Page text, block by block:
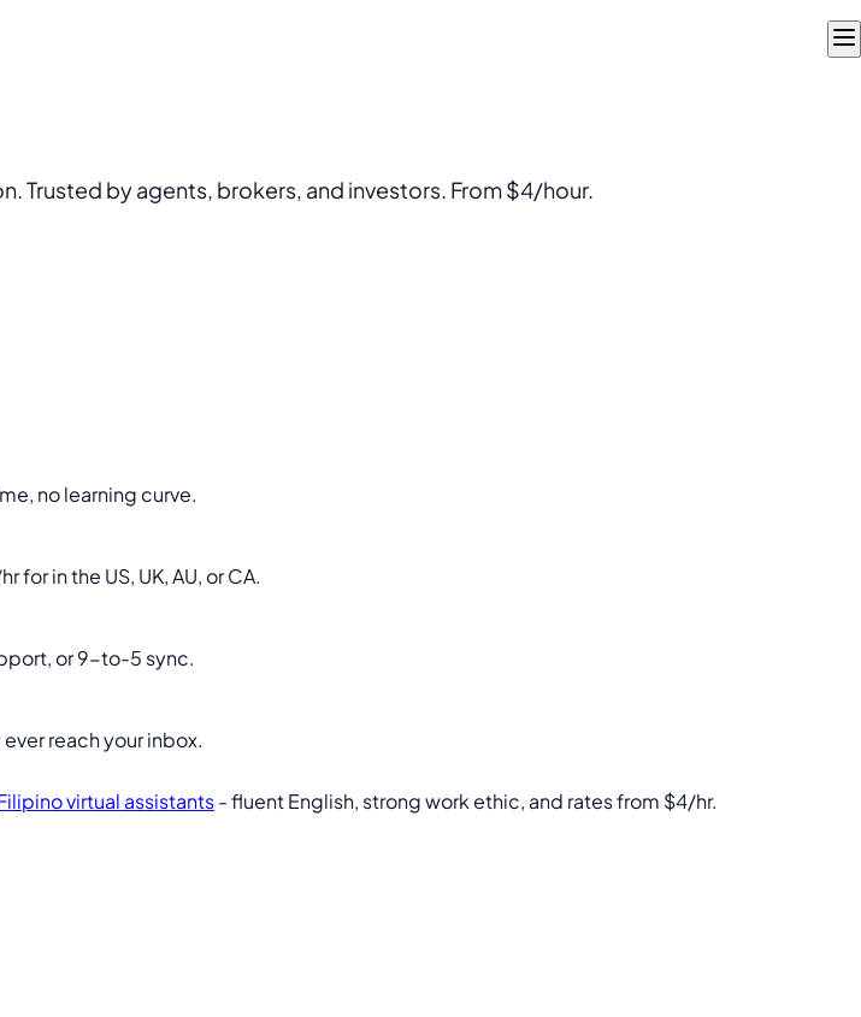
Trusted by agents, brokers, and investors. From $4/hour.
no learning curve.
in the US, UK, AU, or CA.
or 9-to-5 sync.
reach your inbox.
virtual assistants- fluent English, strong work ethic, and rates from $4/hr.